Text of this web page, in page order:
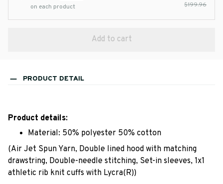
on each product
$199.96
Add to cart
PRODUCT DETAIL
Product details:
Material: 50% polyester 50% cotton
(Air Jet Spun Yarn, Double lined hood with matching
drawstring, Double-needle stitching, Set-in sleeves, 1x1
athletic rib knit cuffs with Lycra(R))